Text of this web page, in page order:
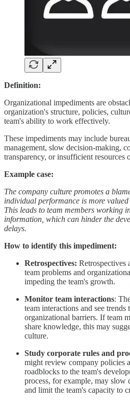
Definition:
Organizational impediments are
organization's structure, policies,
team's ability to work effectively.
These impediments may include
management, slow decision-making,
transparency, or insufficient resources
Example case:
The company culture promotes a
individual performance is more
This leads to team members working
information, which can hinder the
delays.
How to identify this impediment:
Retrospectives: Retrospectives
team problems and
impeding the team's growth.
Monitor team interactions:
team interactions and see trends
organizational barriers. If team
share knowledge, this may
culture.
Study corporate rules and
might review company policies
roadblocks to the team's
process, for example, may slow
and limit the team's capacity to